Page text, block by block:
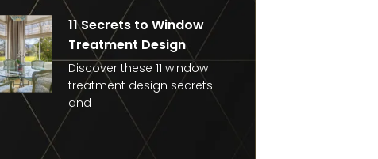
11 Secrets to Window
Treatment Design
Discover these 11 window
treatment design secrets
and